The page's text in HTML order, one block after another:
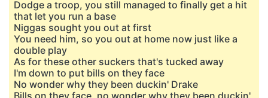
Dodge a troop, you still managed to finally get a hit
that let you run a base
Niggas sought you out at first
You need him, so you out at home now just like a
double play
As for these other suckers that's tucked away
I'm down to put bills on they face
No wonder why they been duckin' Drake
Bills on they face, no wonder why they been duckin'